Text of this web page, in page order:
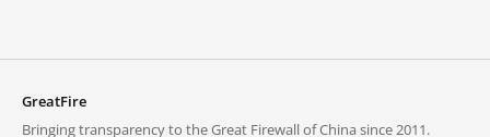
GreatFire
Bringing transparency to the Great Firewall of China since 2011.